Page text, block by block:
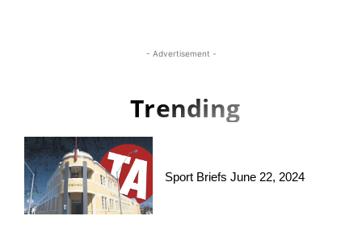
- Advertisement -
Trending
Sport Briefs June 22, 2024